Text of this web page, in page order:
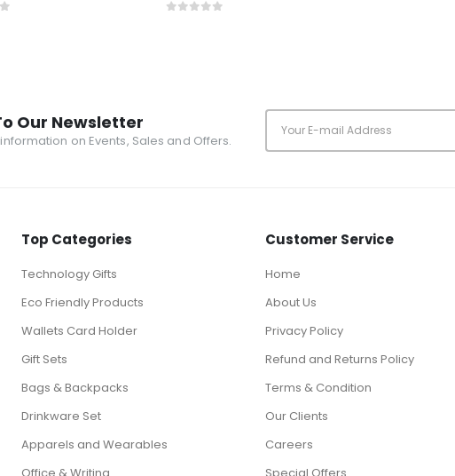
Our Newsletter
on Events, Sales and Offers.
Top Categories
Technology Gifts
Eco Friendly Products
Wallets Card Holder
Gift Sets
Bags & Backpacks
Drinkware Set
Apparels and Wearables
Customer Service
Home
About Us
Privacy Policy
Refund and Returns Policy
Terms & Condition
Our Clients
Careers